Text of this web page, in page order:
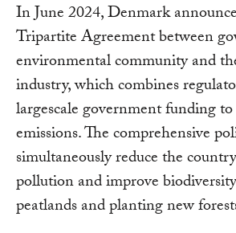
In June 2024, Denmark
Tripartite Agreement between
environmental community and
industry, which combines
largescale government funding to
emissions. The comprehensive
simultaneously reduce the
pollution and improve
peatlands and planting new